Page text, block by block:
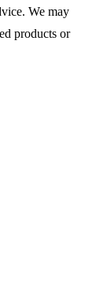
We may
products or